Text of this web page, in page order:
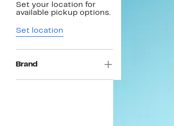
Set your location for
available pickup options.
Set location
Brand